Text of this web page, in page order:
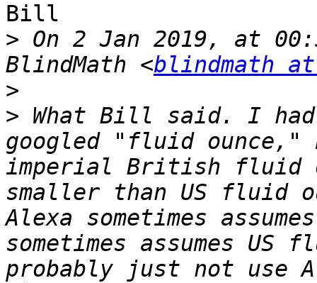
Bill
> On 2 Jan 2019, at
BlindMath <blindmath
>
> What Bill said. I
googled "fluid
imperial British fluid
smaller than US fluid
Alexa sometimes
sometimes assumes
probably just not use